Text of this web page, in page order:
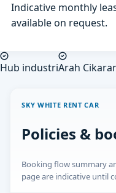
Indicative monthly
available on request.
Hub industriArah
SKY WHITE RENT CAR
Policies &
Booking flow summary
page are indicative until